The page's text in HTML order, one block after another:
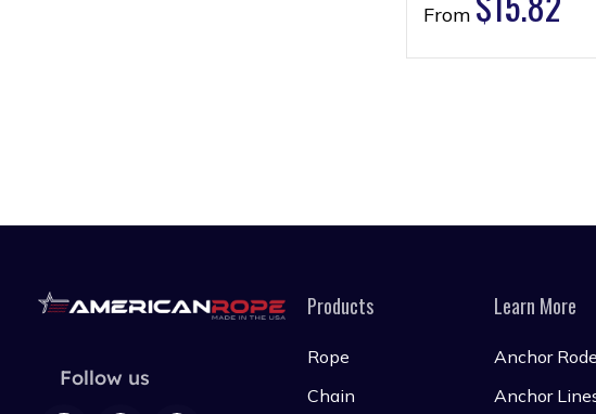
From
Follow us
Products
Rope
Chain
Learn More
Anchor
Anchor